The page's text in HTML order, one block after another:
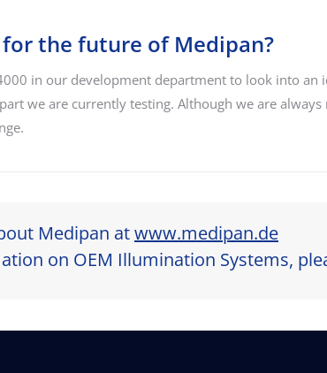
the future of Medipan?
in our development department to look into
we are currently testing. Although we are
Medipan atwww.medipan.de
on OEM Illumination Systems,